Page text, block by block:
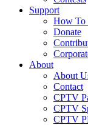
Support
How To
Donate
About
About
Contact
CPTV
CPTV
CPTV